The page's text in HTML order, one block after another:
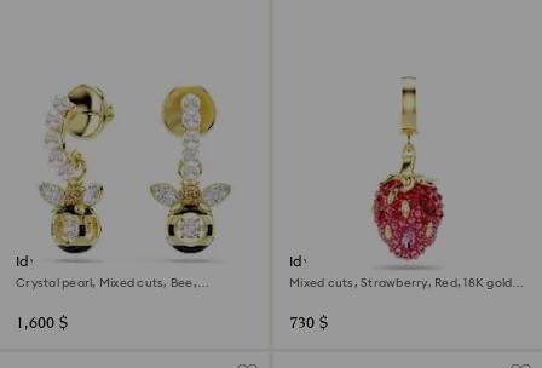
Idyllia drop earrings
Crystal pearl, Mixed cuts, Bee,
1,600 $
Idyllia charm
Mixed cuts, Strawberry, Red, 18K gold
730 $